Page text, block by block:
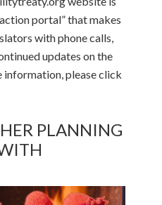
portal” that makes
with phone calls,
updates on the
please click
PLANNING